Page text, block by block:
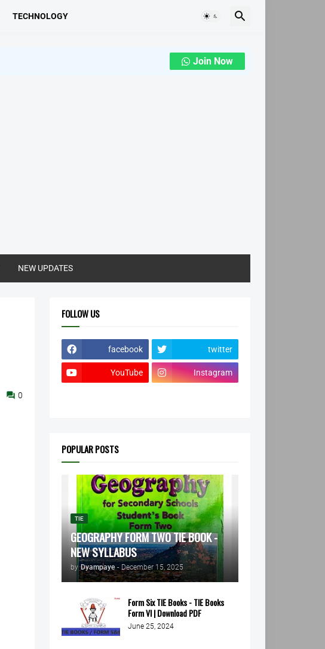
TECHNOLOGY
Join Now
NEW UPDATES
0
FOLLOW US
facebook twitter
YouTube Instagram
POPULAR POSTS
TIE
GEOGRAPHY FORM TWO TIE BOOK -
NEW SYLLABUS
by Dyampaye - December 15, 2025
Form Six TIE Books - TIE Books
Form VI | Download PDF
June 25, 2024